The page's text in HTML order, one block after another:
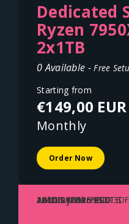
Dedicated
Ryzen
2x1TB
0 Available -Free
Starting from
€149,00 EUR
Monthly
Order Now
AMD Ryzen 7950X3D
128GB DDR5 ECC
2x1TB NVME SSD
1Gbit Uplink - 100TB
Austria - Vienna